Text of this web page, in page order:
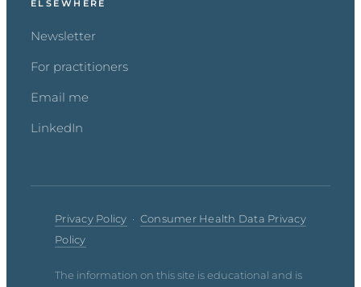
ELSEWHERE
Newsletter
For practitioners
Email me
LinkedIn
Privacy Policy · Consumer Health Data Privacy
Policy
The information on this site is educational and is